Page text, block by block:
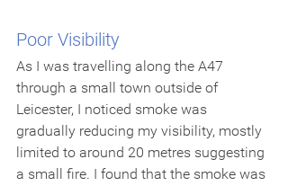
Poor Visibility
As I was travelling along the A47
through a small town outside of
Leicester, I noticed smoke was
gradually reducing my visibility, mostly
limited to around 20 metres suggesting
a small fire. I found that the smoke was